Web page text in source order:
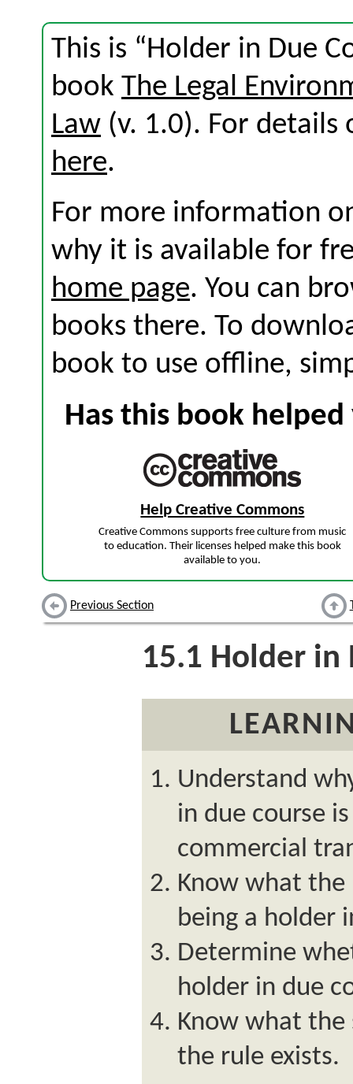
This is “Holder in Due
book The Legal
Law (v. 1.0). For
here.
For more information
why it is available for
home page. You can
books there. To
book to use offline,
Has this book
Help Creative Commons
Creative Commons supports free culture from music
to education. Their licenses helped make this book
available to you.
Previous Section
15.1 Holder in
Understand
in due course
commercial
Know what
being a holder
Determine
holder in due
Know what
the rule exists.